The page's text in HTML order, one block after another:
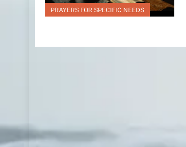
PRAYERS FOR SPECIFIC NEEDS